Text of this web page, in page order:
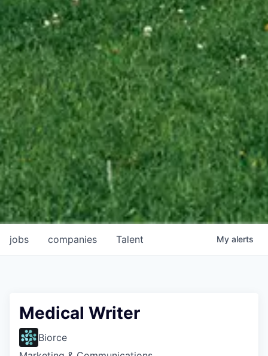
jobs companies Talent My alerts
Medical Writer
Biorce